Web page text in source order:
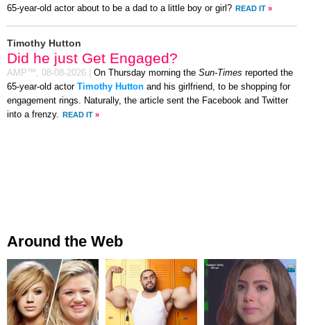
65-year-old actor about to be a dad to a little boy or girl? READ IT »
Timothy Hutton
Did he just Get Engaged?
AMP™, 08-08-2026 On Thursday morning the Sun-Times reported the
65-year-old actor Timothy Hutton and his girlfriend, to be shopping for
engagement rings. Naturally, the article sent the Facebook and Twitter
into a frenzy.
READ IT »
Around the Web